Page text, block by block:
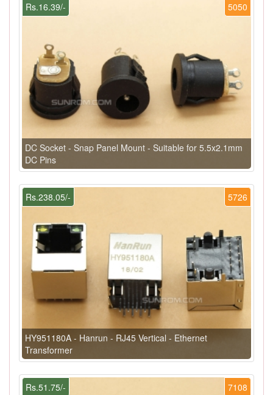
5050
Rs.16.39/-
DC Socket - Snap Panel Mount - Suitable for 5.5x2.1mm
DC Pins
5726
Rs.238.05/-
HY951180A - Hanrun - RJ45 Vertical - Ethernet
Transformer
7108
Rs.51.75/-